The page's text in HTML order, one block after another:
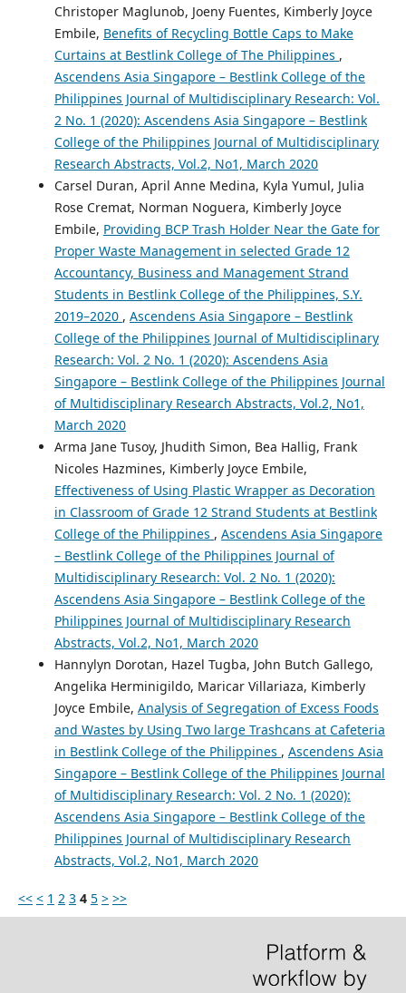
Christoper Maglunob, Joeny Fuentes, Kimberly Joyce
Embile, Benefits of Recycling Bottle Caps to Make
Curtains at Bestlink College of The Philippines ,
Ascendens Asia Singapore – Bestlink College of the
Philippines Journal of Multidisciplinary Research: Vol.
2 No. 1 (2020): Ascendens Asia Singapore – Bestlink
College of the Philippines Journal of Multidisciplinary
Research Abstracts, Vol.2, No1, March 2020
Carsel Duran, April Anne Medina, Kyla Yumul, Julia
Rose Cremat, Norman Noguera, Kimberly Joyce
Embile, Providing BCP Trash Holder Near the Gate for
Proper Waste Management in selected Grade 12
Accountancy, Business and Management Strand
Students in Bestlink College of the Philippines, S.Y.
2019–2020 , Ascendens Asia Singapore – Bestlink
College of the Philippines Journal of Multidisciplinary
Research: Vol. 2 No. 1 (2020): Ascendens Asia
Singapore – Bestlink College of the Philippines Journal
of Multidisciplinary Research Abstracts, Vol.2, No1,
March 2020
Arma Jane Tusoy, Jhudith Simon, Bea Hallig, Frank
Nicoles Hazmines, Kimberly Joyce Embile,
Effectiveness of Using Plastic Wrapper as Decoration
in Classroom of Grade 12 Strand Students at Bestlink
College of the Philippines , Ascendens Asia Singapore
– Bestlink College of the Philippines Journal of
Multidisciplinary Research: Vol. 2 No. 1 (2020):
Ascendens Asia Singapore – Bestlink College of the
Philippines Journal of Multidisciplinary Research
Abstracts, Vol.2, No1, March 2020
Hannylyn Dorotan, Hazel Tugba, John Butch Gallego,
Angelika Herminigildo, Maricar Villariaza, Kimberly
Joyce Embile, Analysis of Segregation of Excess Foods
and Wastes by Using Two large Trashcans at Cafeteria
in Bestlink College of the Philippines , Ascendens Asia
Singapore – Bestlink College of the Philippines Journal
of Multidisciplinary Research: Vol. 2 No. 1 (2020):
Ascendens Asia Singapore – Bestlink College of the
Philippines Journal of Multidisciplinary Research
Abstracts, Vol.2, No1, March 2020
<< < 1 2 3 4 5 > >>